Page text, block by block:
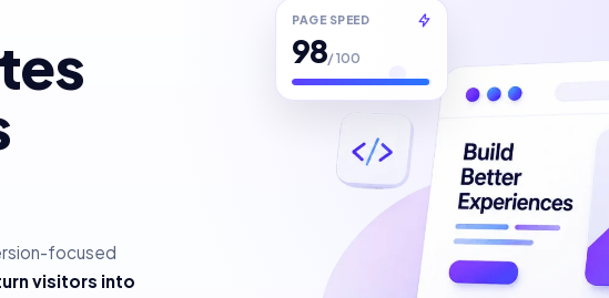
focused
visitors into
PAGE SPEED
98/ 100